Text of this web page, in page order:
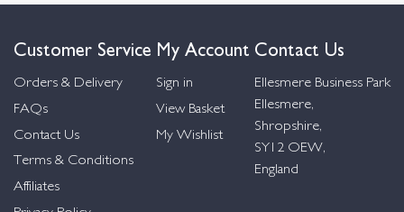
Customer Service
Orders & Delivery
FAQs
Contact Us
Terms & Conditions
Affiliates
My Account
Sign in
View Basket
My Wishlist
Contact Us
Ellesmere Business Park
Ellesmere,
Shropshire,
SY12 OEW,
England